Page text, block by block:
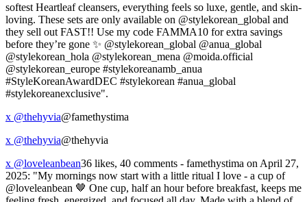
softest Heartleaf cleansers, everything feels so luxe, gentle, and skin-
loving. These sets are only available on @stylekorean_global and
they sell out FAST!! Use my code FAMMA10 for extra savings
before they’re gone ✨ @stylekorean_global @anua_global
@stylekorean_hola @stylekorean_mena @moida.official
@stylekorean_europe #stylekoreanamb_anua
#StyleKoreanAwardDEC #stylekorean #anua_global
#stylekoreanexclusive".
x @thehyvia@famethystima
x @thehyvia@thehyvia
x @loveleanbean36 likes, 40 comments - famethystima on April 27,
2025: "My mornings now start with a little ritual I love - a cup of
@loveleanbean 🤎 One cup, half an hour before breakfast, keeps me